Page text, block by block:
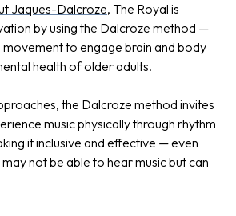
Jaques-Dalcroze, The Royal is
by using the Dalcroze method —
movement to engage brain and body
health of older adults.
the Dalcroze method invites
music physically through rhythm
it inclusive and effective — even
not be able to hear music but can